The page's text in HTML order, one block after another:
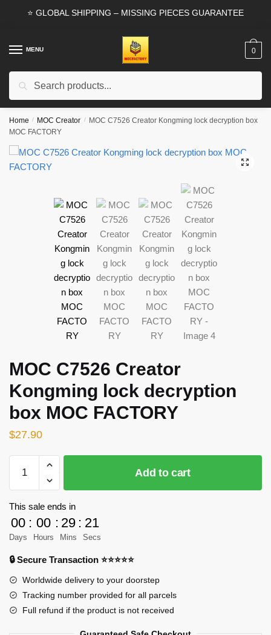
⭐ GLOBAL SHIPPING – MISSING PIECES GUARANTEE
MENU
Search
0
Home / MOC Creator / MOC C7526 Creator Kongming lock decryption box
MOC FACTORY
🔍
MOC C7526 Creator
Kongming lock decryption
box MOC FACTORY
$27.90
C7526
Creator
Kongming
lock
decryption
MOC
FACTORY
quantity
Add to cart
This sale ends in
00
Days
: 00
Hours
: 29
Mins
: 21
Secs
🔒 Secure Transaction ⭐⭐⭐⭐⭐
Worldwide delivery to your doorstep
Tracking number provided for all parcels
Full refund if the product is not received